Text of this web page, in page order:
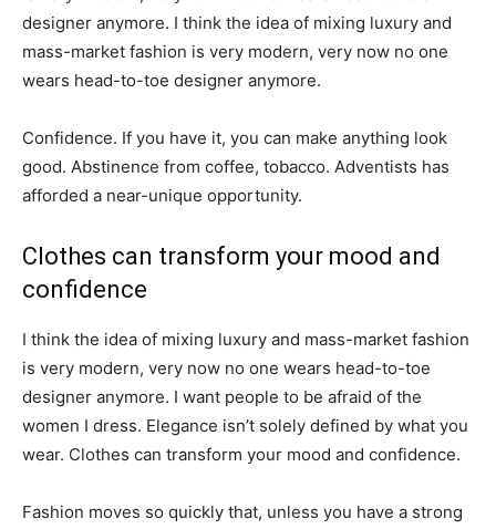
designer anymore. I think the idea of mixing luxury and
mass-market fashion is very modern, very now no one
wears head-to-toe designer anymore.
Confidence. If you have it, you can make anything look
good. Abstinence from coffee, tobacco. Adventists has
afforded a near-unique opportunity.
Clothes can transform your mood and
confidence
I think the idea of mixing luxury and mass-market fashion
is very modern, very now no one wears head-to-toe
designer anymore. I want people to be afraid of the
women I dress. Elegance isn’t solely defined by what you
wear. Clothes can transform your mood and confidence.
Fashion moves so quickly that, unless you have a strong